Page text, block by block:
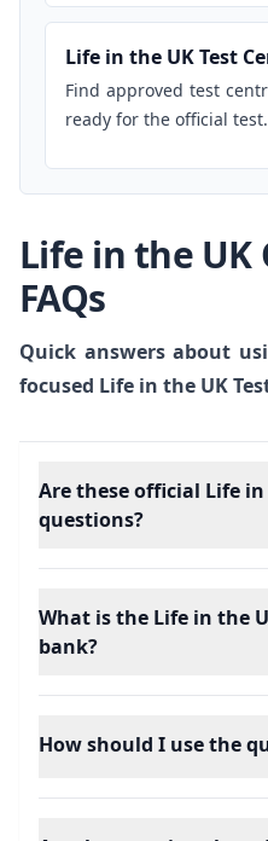
Life in the UK Test
Find approved test
ready for the official test.
Life in the
FAQs
Quick answers about
focused Life in the UK
Are these official Life in
questions?
What is the Life in the
bank?
How should I use the